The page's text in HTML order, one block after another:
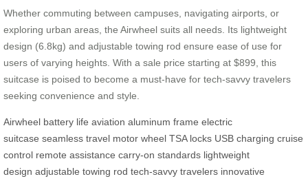
Whether commuting between campuses, navigating airports, or
exploring urban areas, the Airwheel suits all needs. Its lightweight
design (6.8kg) and adjustable towing rod ensure ease of use for
users of varying heights. With a sale price starting at $899, this
suitcase is poised to become a must-have for tech-savvy travelers
seeking convenience and style.
Airwheel battery life aviation aluminum frame electric
suitcase seamless travel motor wheel TSA locks USB charging cruise
control remote assistance carry-on standards lightweight
design adjustable towing rod tech-savvy travelers innovative